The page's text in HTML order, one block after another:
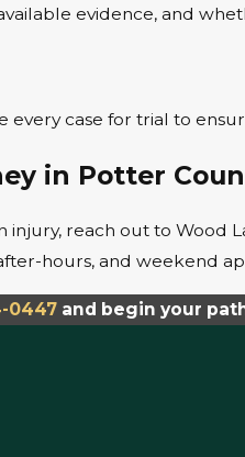
evidence, and
case for trial to
in Potter
reach out to Wood
hours, and weekend
0447and begin your